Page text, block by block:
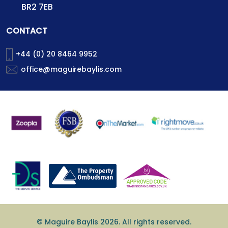
BR2 7EB
CONTACT
+44 (0) 20 8464 9952
office@maguirebaylis.com
© Maguire Baylis 2026. All rights reserved.